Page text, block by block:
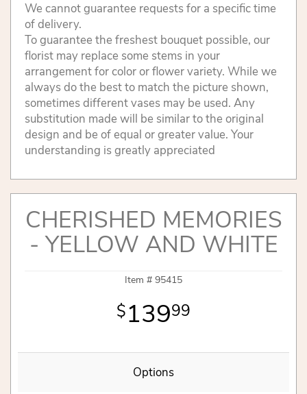
We cannot guarantee requests for a specific time
of delivery.
To guarantee the freshest bouquet possible, our
florist may replace some stems in your
arrangement for color or flower variety. While we
always do the best to match the picture shown,
sometimes different vases may be used. Any
substitution made will be similar to the original
design and be of equal or greater value. Your
understanding is greatly appreciated
CHERISHED MEMORIES
- YELLOW AND WHITE
Item # 95415
13999
Options